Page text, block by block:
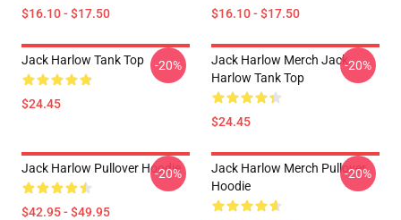
$16.10 - $17.50 $16.10 - $17.50
Jack Harlow Tank Top
$24.45
-20%
Jack Harlow Merch Jack
Harlow Tank Top
$24.45
-20%
Jack Harlow Pullover Hoodie
$42.95 - $49.95
-20%
Jack Harlow Merch Pullover
Hoodie
-20%